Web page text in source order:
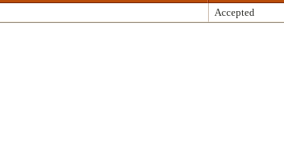
Accepted